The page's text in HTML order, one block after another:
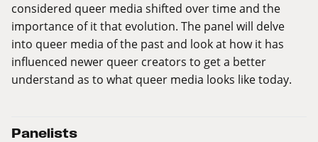
considered queer media shifted over time and the
importance of it that evolution. The panel will delve
into queer media of the past and look at how it has
influenced newer queer creators to get a better
understand as to what queer media looks like today.
Panelists